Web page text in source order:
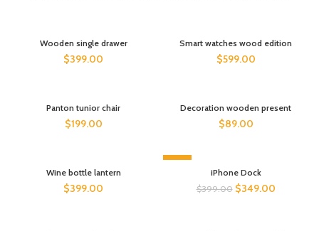
Wooden single drawer
$399.00
Smart watches wood edition
$599.00
Panton tunior chair
$199.00
Decoration wooden present
$89.00
Wine bottle lantern
$399.00
-13%
iPhone Dock
$399.00 $349.00